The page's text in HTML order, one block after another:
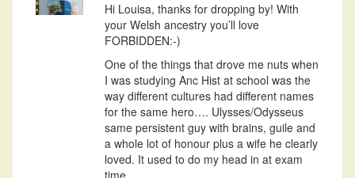
Hi Louisa, thanks for dropping by! With
your Welsh ancestry you’ll love
FORBIDDEN:-)
One of the things that drove me nuts when
I was studying Anc Hist at school was the
way different cultures had different names
for the same hero…. Ulysses/Odysseus
same persistent guy with brains, guile and
a whole lot of honour plus a wife he clearly
loved. It used to do my head in at exam